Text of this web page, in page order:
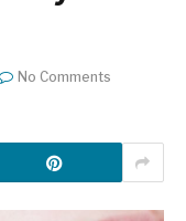
No Comments